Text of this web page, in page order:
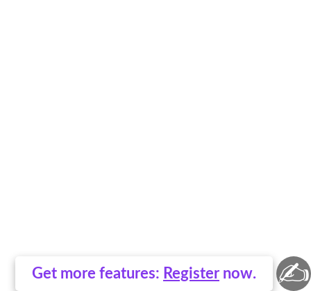
Get more features: Register now. ✍